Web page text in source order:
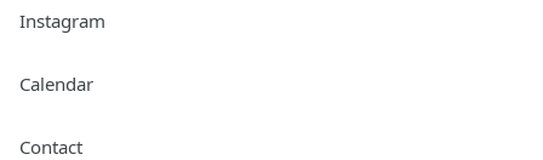
Instagram
Calendar
Contact